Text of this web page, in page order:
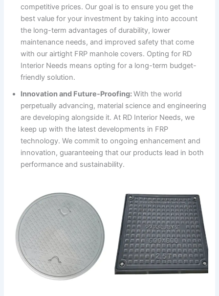
competitive prices. Our goal is to ensure you get the
best value for your investment by taking into account
the long-term advantages of durability, lower
maintenance needs, and improved safety that come
with our airtight FRP manhole covers. Opting for RD
Interior Needs means opting for a long-term budget-
friendly solution.
Innovation and Future-Proofing:With the world
perpetually advancing, material science and engineering
are developing alongside it. At RD Interior Needs, we
keep up with the latest developments in FRP
technology. We commit to ongoing enhancement and
innovation, guaranteeing that our products lead in both
performance and sustainability.